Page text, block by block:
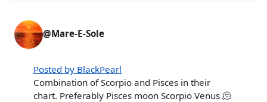
@Mare-E-Sole
Posted by BlackPearl
Combination of Scorpio and Pisces in their
chart. Preferably Pisces moon Scorpio Venus 🫠